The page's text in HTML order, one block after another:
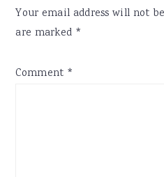
Your email address will not
are marked *
Comment *